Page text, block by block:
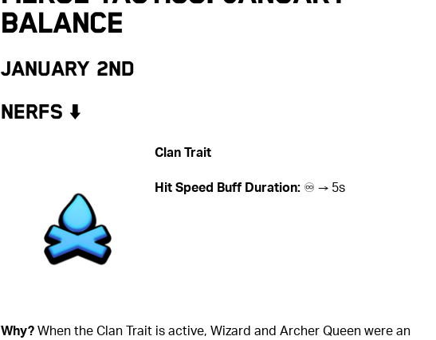
Balance
January 2nd
NERFS ⬇️
Clan Trait
Hit Speed Buff Duration: ♾️ → 5s
Why?When the Clan Trait is active, Wizard and Archer Queen were an